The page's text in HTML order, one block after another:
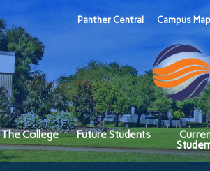
Panther Central Campus
The College Future Students